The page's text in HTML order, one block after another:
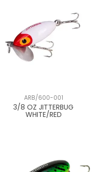
ARB/600-001
3/8 OZ JITTERBUG
WHITE/RED